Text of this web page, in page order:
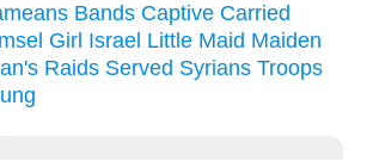
Bands Captive Carried
Girl Israel Little Maid Maiden
Raids Served Syrians Troops